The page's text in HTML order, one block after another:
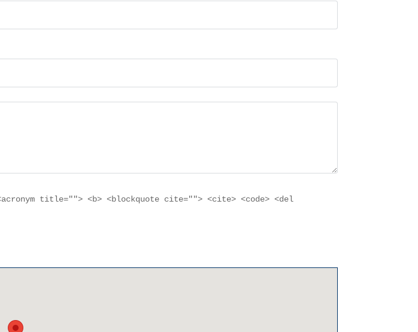
title=""> <b> <blockquote cite=""> <cite> <code> <del